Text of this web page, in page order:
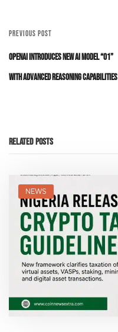
PREVIOUS POST
OpenAI Introduces New AI Model “o1”
with Advanced Reasoning Capabilities
Related Posts
NEWS